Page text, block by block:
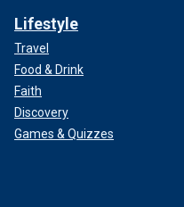
Lifestyle
Travel
Food & Drink
Faith
Discovery
Games & Quizzes